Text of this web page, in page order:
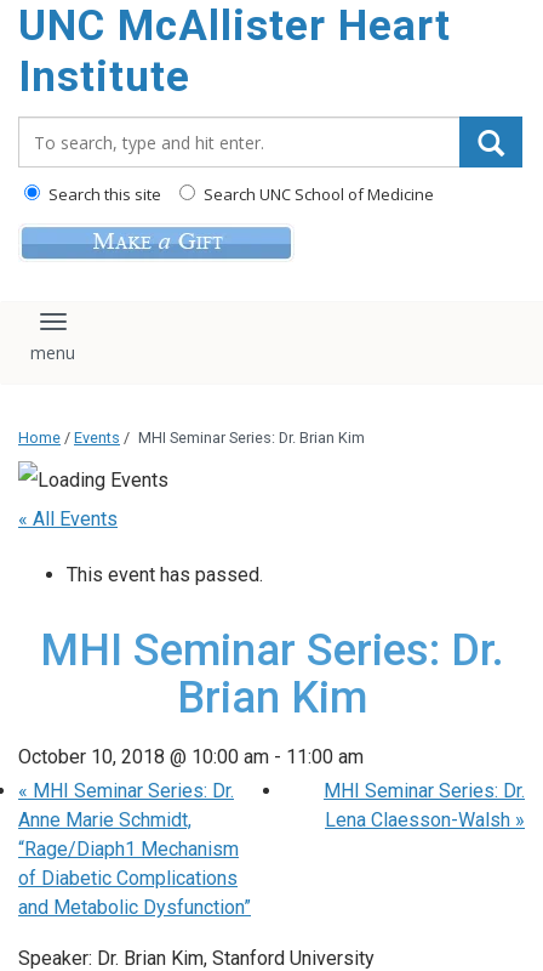
UNC McAllister Heart
Institute
Search this site Search UNC School of Medicine
Toggle navigation
Home / Events / MHI Seminar Series: Dr. Brian Kim
« All Events
This event has passed.
MHI Seminar Series: Dr.
Brian Kim
October 10, 2018 @ 10:00 am - 11:00 am
« MHI Seminar Series: Dr.
Anne Marie Schmidt,
“Rage/Diaph1 Mechanism
of Diabetic Complications
and Metabolic Dysfunction”
MHI Seminar Series: Dr.
Lena Claesson-Walsh »
Speaker: Dr. Brian Kim, Stanford University